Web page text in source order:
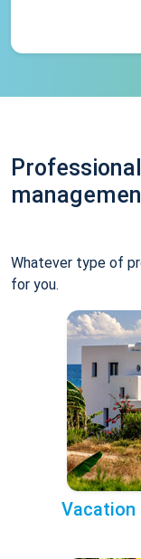
Whatever type of
for you.
Vacation